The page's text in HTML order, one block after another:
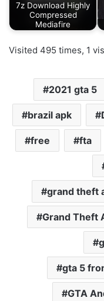
7z Download Highly
Compressed
Mediafire
Visited 495 times, 1
2021 gta 5
brazil apk
free fta
grand theft
Grand Theft
gta 5
GTA